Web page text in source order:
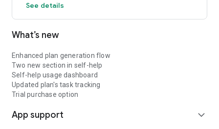
See details
What’s new
Enhanced plan generation flow
Two new section in self-help
Self-help usage dashboard
Updated plan's task tracking
Trial purchase option
App support expand_more